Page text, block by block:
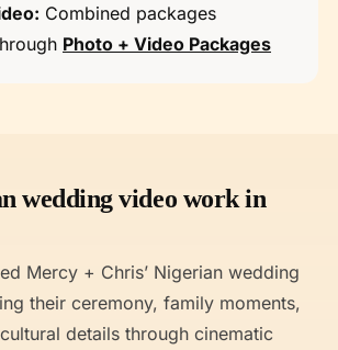
Combined packages
Photo + Video Packages
wedding video work in
Mercy + Chris’ Nigerian wedding
their ceremony, family moments,
details through cinematic